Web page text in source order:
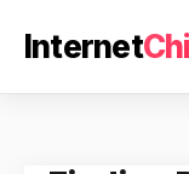
Internet